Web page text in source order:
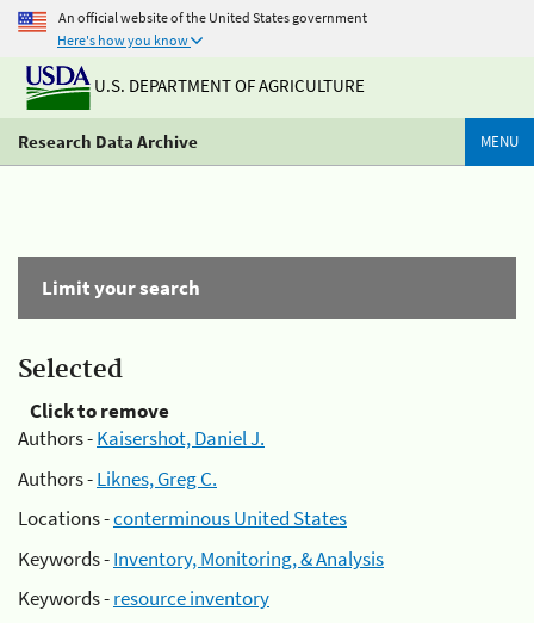
An official website of the United States government
Here's how you know
U.S. DEPARTMENT OF AGRICULTURE
Research Data Archive MENU
Limit your search
Selected
Click to remove
Authors -Kaisershot, Daniel J.
Authors -Liknes, Greg C.
Locations -conterminous United States
Keywords -Inventory, Monitoring, & Analysis
Keywords -resource inventory